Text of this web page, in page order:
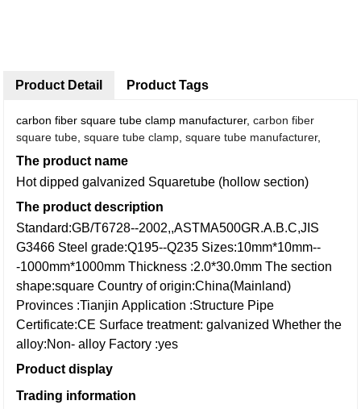
Product Detail
carbon fiber square tube clamp manufacturer,carbon fiber
square tube ,square tube clamp ,square tube manufacturer,
The product name
Hot dipped galvanized Squaretube (hollow section)
The product description
Standard:GB/T6728--2002,,ASTMA500GR.A.B.C,JIS
G3466 Steel grade:Q195--Q235 Sizes:10mm*10mm--
-1000mm*1000mm Thickness :2.0*30.0mm The section
shape:square Country of origin:China(Mainland)
Provinces :Tianjin Application :Structure Pipe
Certificate:CE Surface treatment: galvanized Whether the
alloy:Non- alloy Factory :yes
Product display
Trading information
Product Tags